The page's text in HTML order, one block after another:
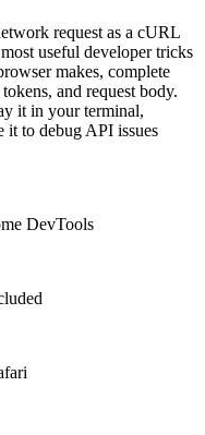
request as a cURL
useful developer tricks
makes, complete
and request body.
it in your terminal,
it to debug API issues
DevTools